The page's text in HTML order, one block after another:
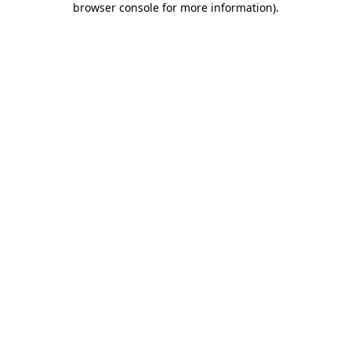
browser console for more information).